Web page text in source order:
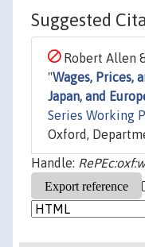
Suggested
Robert Allen
"Wages, Prices,
Japan, and
Series Working
Oxford,
Handle: